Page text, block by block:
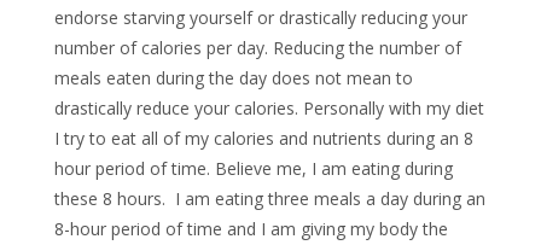
endorse starving yourself or drastically reducing your
number of calories per day. Reducing the number of
meals eaten during the day does not mean to
drastically reduce your calories. Personally with my diet
I try to eat all of my calories and nutrients during an 8
hour period of time. Believe me, I am eating during
these 8 hours. I am eating three meals a day during an
8-hour period of time and I am giving my body the